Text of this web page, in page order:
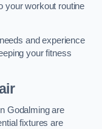
your workout routine
and experience
your fitness
Godalming are
fixtures are